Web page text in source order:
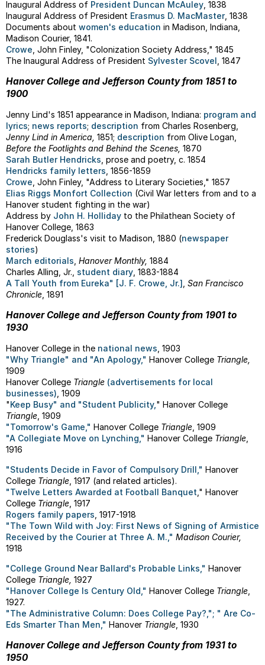
Inaugural Address of President Duncan McAuley , 1838
Inaugural Address of President Erasmus D. MacMaster, 1838
Documents about women's education in Madison, Indiana,
Madison Courier, 1841.
Crowe , John Finley, "Colonization Society Address," 1845
The Inaugural Address of President Sylvester Scovel , 1847
Hanover College and Jefferson County from 1851 to
1900
Jenny Lind's 1851 appearance in Madison, Indiana: program and
lyrics; news reports; description from Charles Rosenberg,
Jenny Lind in America, 1851; description from Olive Logan,
Before the Footlights and Behind the Scenes, 1870
Sarah Butler Hendricks , prose and poetry, c. 1854
Hendricks family letters , 1856-1859
Crowe , John Finley, "Address to Literary Societies," 1857
Elias Riggs Monfort Collection (Civil War letters from and to a
Hanover student fighting in the war)
Address by John H. Holliday to the Philathean Society of
Hanover College, 1863
Frederick Douglass's visit to Madison, 1880 (newspaper
stories)
March editorials Hanover Monthly, 1884
Charles Alling, Jr., student diary , 1883-1884
A Tall Youth from Eureka" [J. F. Crowe, Jr.] San Francisco
Chronicle , 1891
Hanover College and Jefferson County from 1901 to
1930
Hanover College in the national news , 1903
"Why Triangle" and "An Apology," Hanover College Triangle,
1909
Hanover College Triangle (advertisements for local
businesses) , 1909
"Keep Busy" and "Student Publicity, " Hanover College
Triangle , 1909
"Tomorrow's Game," Hanover College Triangle , 1909
"A Collegiate Move on Lynching," Hanover College Triangle
1916
"Students Decide in Favor of Compulsory Drill," Hanover
College Triangle , 1917 (and related articles).
"Twelve Letters Awarded at Football Banquet ," Hanover
College Triangle , 1917
Rogers family papers , 1917-1918
"The Town Wild with Joy: First News of Signing of Armistice
Received by the Courier at Three A. M.," Madison Courier,
1918
"College Ground Near Ballard's Probable Links," Hanover
College Triangle, 1927
"Hanover College Is Century Old," Hanover College Triangle
1927.
"The Administrative Column: Does College Pay?,"; " Are Co-
Eds Smarter Than Men," Hanover Triangle , 1930
Hanover College and Jefferson County from 1931 to
1950